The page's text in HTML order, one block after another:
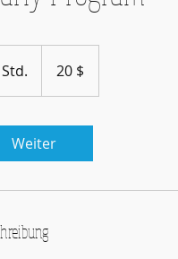
S
d
Dollar20 $
Weiter